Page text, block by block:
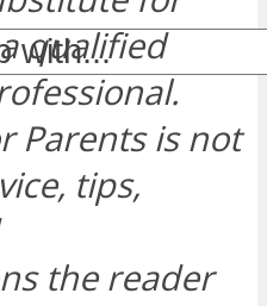
qualified
Parents is not
tips,
the reader